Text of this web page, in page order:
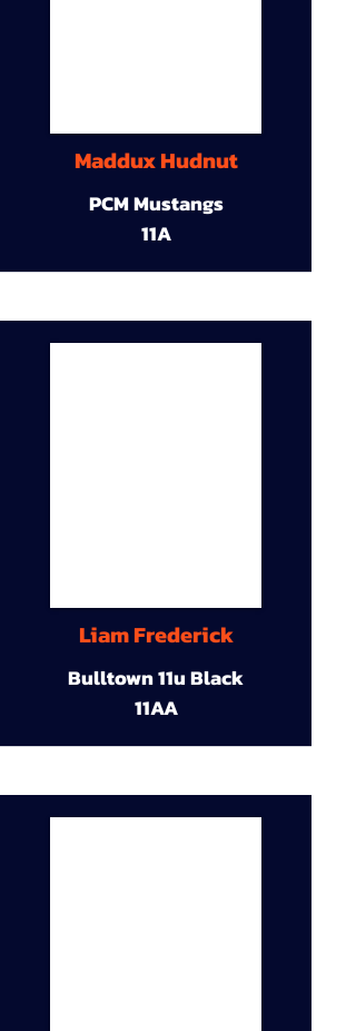
Maddux Hudnut
PCM Mustangs
11A
Liam Frederick
Bulltown 11u Black
11AA